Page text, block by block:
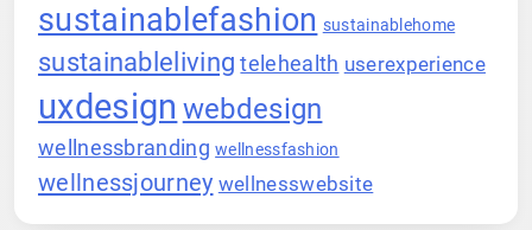
sustainablefashion sustainablehome
sustainableliving telehealth userexperience
uxdesign webdesign
wellnessbranding wellnessfashion
wellnessjourney wellnesswebsite